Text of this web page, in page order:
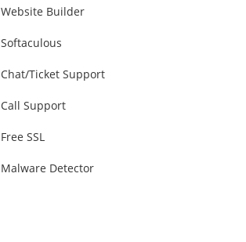
Website Builder
Softaculous
Chat/Ticket Support
Call Support
Free SSL
Malware Detector